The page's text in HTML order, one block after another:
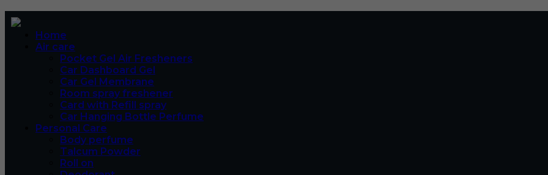
Home
Air care
Pocket Gel Air Fresheners
Car Dashboard Gel
Car Gel Membrane
Room spray freshener
Card with Refill spray
Car Hanging Bottle Perfume
Personal Care
Body perfume
Talcum Powder
Roll on